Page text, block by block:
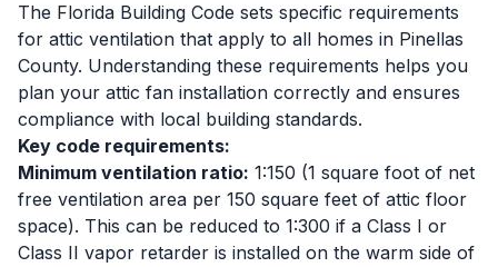
The Florida Building Code sets specific requirements
for attic ventilation that apply to all homes in Pinellas
County. Understanding these requirements helps you
plan your attic fan installation correctly and ensures
compliance with local building standards.
Key code requirements:
Minimum ventilation ratio: 1:150 (1 square foot of net
free ventilation area per 150 square feet of attic floor
space). This can be reduced to 1:300 if a Class I or
Class II vapor retarder is installed on the warm side of